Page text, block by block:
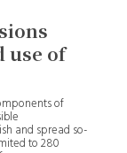
use of
of
and spread so-
to 280